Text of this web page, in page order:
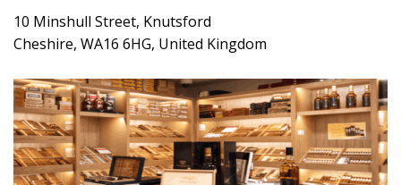
10 Minshull Street, Knutsford
Cheshire, WA16 6HG, United Kingdom